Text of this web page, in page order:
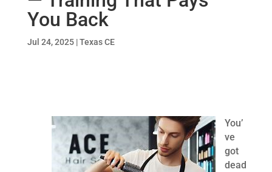
You Back
Jul 24, 2025|Texas CE
You’
ve
got
dead